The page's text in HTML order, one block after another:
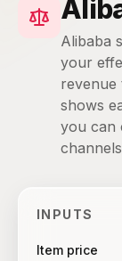
Alibaba
your
revenue
shows
you can
INPUTS
Item price